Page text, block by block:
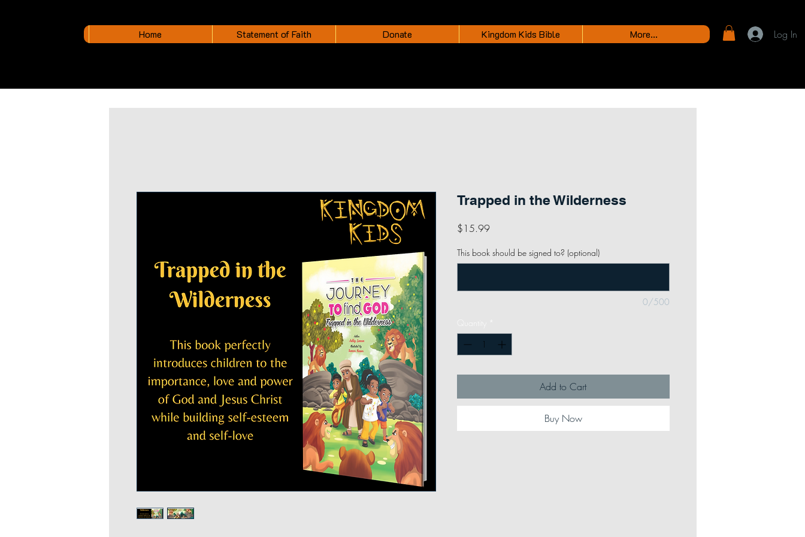
Home Statement of Faith Donate Kingdom Kids Bible More... Log In
Trapped in the Wilderness
$15.99Price
This book should be signed to? (optional)
0/500
Quantity
Add to Cart
Buy Now